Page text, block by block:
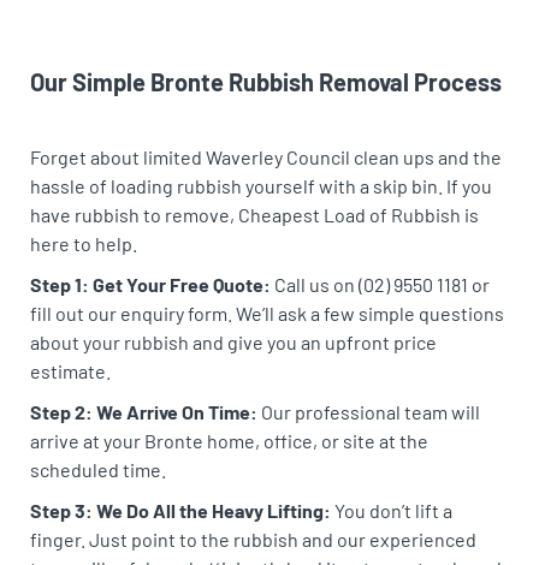
Our Simple Bronte Rubbish Removal Process
Forget about limited Waverley Council clean ups and the
hassle of loading rubbish yourself with a skip bin. If you
have rubbish to remove, Cheapest Load of Rubbish is
here to help.
Step 1: Get Your Free Quote: Call us on (02) 9550 1181 or
fill out our enquiry form. We’ll ask a few simple questions
about your rubbish and give you an upfront price
estimate.
Step 2: We Arrive On Time: Our professional team will
arrive at your Bronte home, office, or site at the
scheduled time.
Step 3: We Do All the Heavy Lifting: You don’t lift a
finger. Just point to the rubbish and our experienced